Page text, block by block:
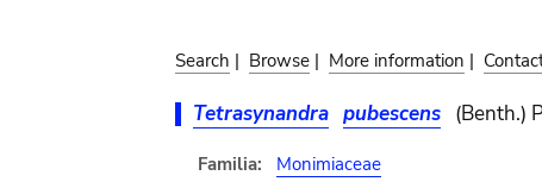
Search | Browse | More information |
Tetrasynandra pubescens (Benth.)
Familia:
Monimiaceae